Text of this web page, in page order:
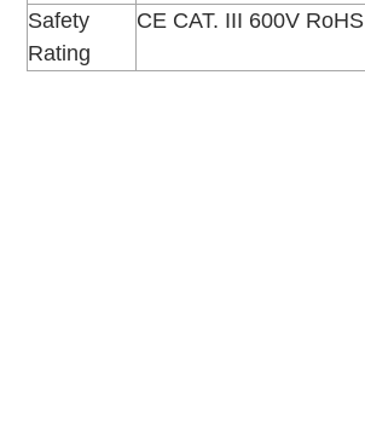
Safety
Rating
CE CAT. III 600V RoHS